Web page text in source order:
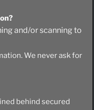
and/or scanning to
We never ask for
behind secured